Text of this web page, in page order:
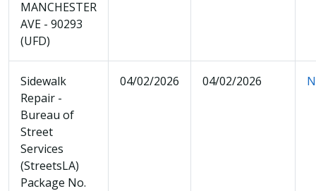
MANCHESTER
AVE - 90293
(UFD)
Sidewalk
Repair -
Bureau of
Street
Services
(StreetsLA)
Package No.
04/02/2026 04/02/2026